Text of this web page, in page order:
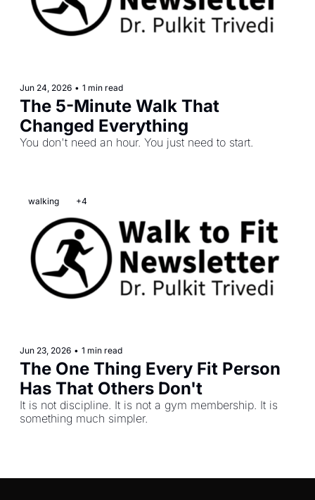
Jun 24, 2026 • 1 min read
The 5-Minute Walk That
Changed Everything
You don't need an hour. You just need to start.
walking +4
Jun 23, 2026 • 1 min read
The One Thing Every Fit Person
Has That Others Don't
It is not discipline. It is not a gym membership. It is
something much simpler.